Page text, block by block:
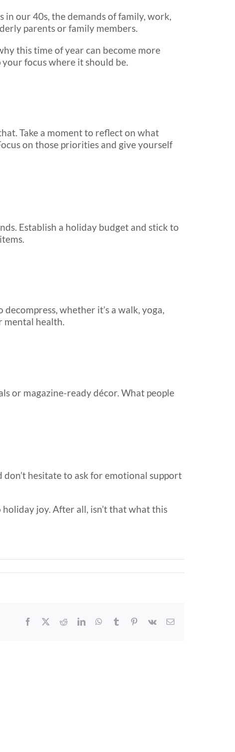
in our 40s, the demands of family, work,
parents or family members.
this time of year can become more
focus where it should be.
Take a moment to reflect on what
on those priorities and give yourself
Establish a holiday budget and stick to
whether it’s a walk, yoga,
mental health.
or magazine-ready décor. What people
hesitate to ask for emotional support
joy. After all, isn’t that what this
Facebook RedditLinkedInWhatsApp
Tumblr Pinterest
Vk Email